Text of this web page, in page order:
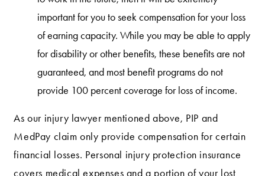
important for you to seek compensation for your loss
of earning capacity. While you may be able to apply
for disability or other benefits, these benefits are not
guaranteed, and most benefit programs do not
provide 100 percent coverage for loss of income.
As our injury lawyer mentioned above, PIP and
MedPay claim only provide compensation for certain
financial losses. Personal injury protection insurance
covers medical expenses and a portion of your lost